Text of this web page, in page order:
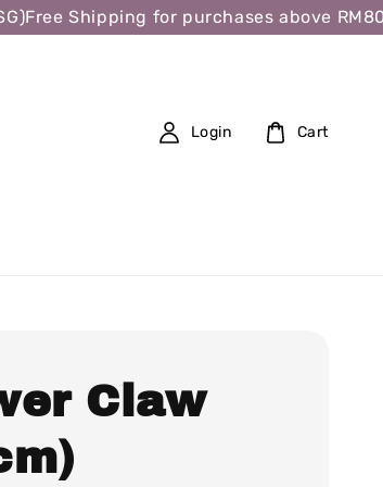
Shipping for purchases above RM80
Login Cart
Claw